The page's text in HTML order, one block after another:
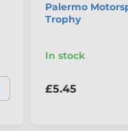
Palermo
Trophy
In stock
£5.45